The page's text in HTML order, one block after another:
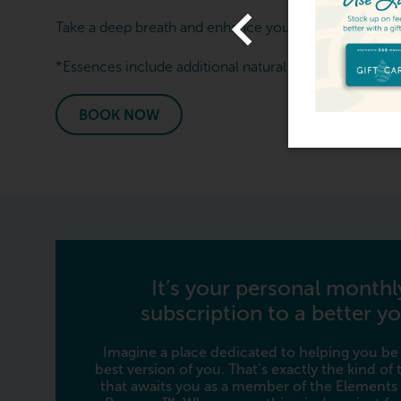
The Gift Of Relaxation -
Cards From $119
Take a deep breath and enhance your next massage
*Essences include additional natural ingredients. Not
BOOK NOW
It’s your personal
subscription to a better
Imagine a place dedicated to helping you
best version of you. That’s exactly the kind of
that awaits you as a member of the Elements